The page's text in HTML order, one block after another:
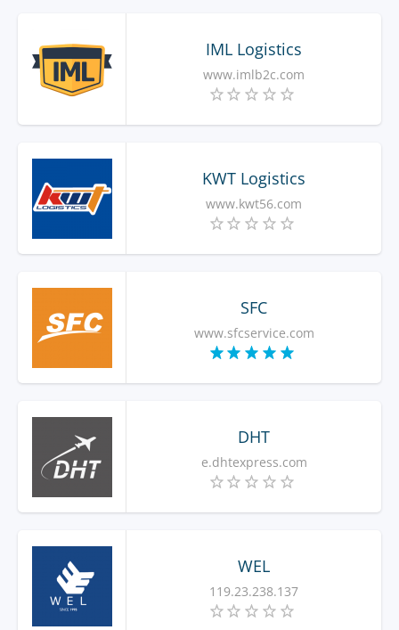
IML Logistics
www.imlb2c.com
KWT Logistics
www.kwt56.com
SFC
www.sfcservice.com
DHT
e.dhtexpress.com
WEL
119.23.238.137